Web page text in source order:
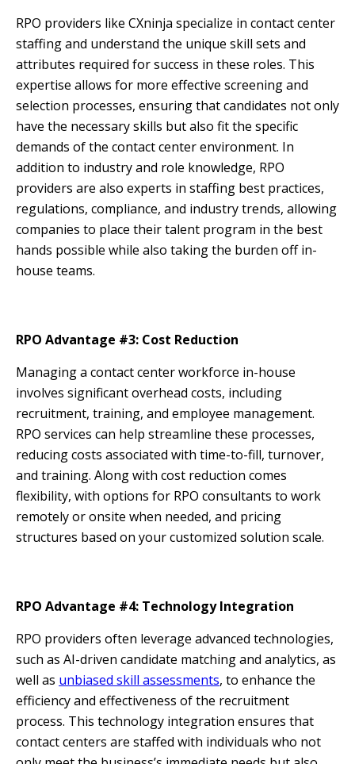
RPO providers like CXninja specialize in contact center
staffing and understand the unique skill sets and
attributes required for success in these roles. This
expertise allows for more effective screening and
selection processes, ensuring that candidates not only
have the necessary skills but also fit the specific
demands of the contact center environment. In
addition to industry and role knowledge, RPO
providers are also experts in staffing best practices,
regulations, compliance, and industry trends, allowing
companies to place their talent program in the best
hands possible while also taking the burden off in-
house teams.
RPO Advantage #3: Cost Reduction
Managing a contact center workforce in-house
involves significant overhead costs, including
recruitment, training, and employee management.
RPO services can help streamline these processes,
reducing costs associated with time-to-fill, turnover,
and training. Along with cost reduction comes
flexibility, with options for RPO consultants to work
remotely or onsite when needed, and pricing
structures based on your customized solution scale.
RPO Advantage #4: Technology Integration
RPO providers often leverage advanced technologies,
such as AI-driven candidate matching and analytics, as
well as unbiased skill assessments, to enhance the
efficiency and effectiveness of the recruitment
process. This technology integration ensures that
contact centers are staffed with individuals who not